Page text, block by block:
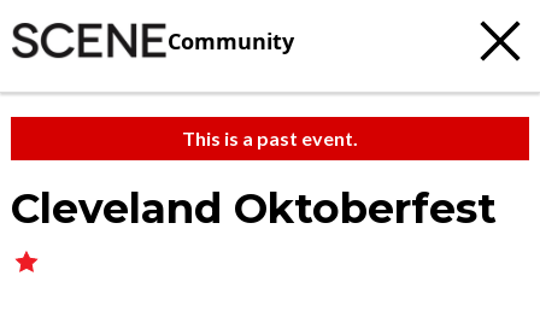
Community
This is a past event.
Cleveland Oktoberfest